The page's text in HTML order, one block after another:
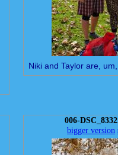
Niki and Taylor are,
006-
bigger version